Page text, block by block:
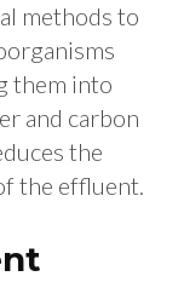
methods to
them into
and carbon
the
the effluent.